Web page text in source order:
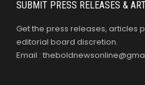
SUBMIT PRESS RELEASES &
Get the press releases, articles
editorial board discretion.
Email :